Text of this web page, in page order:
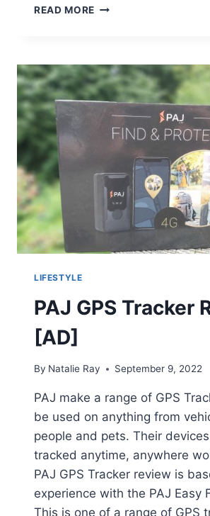
READ MORE 6
THE
PRACTICALITIES
OF
[AD]
LIFESTYLE
PAJ GPS Tracker
[AD]
By Natalie Ray September 9, 2022
PAJ make a range of GPS
be used on anything from
people and pets. Their
tracked anytime, anywhere
PAJ GPS Tracker review is
experience with the PAJ Easy
This is one of a range of GPS